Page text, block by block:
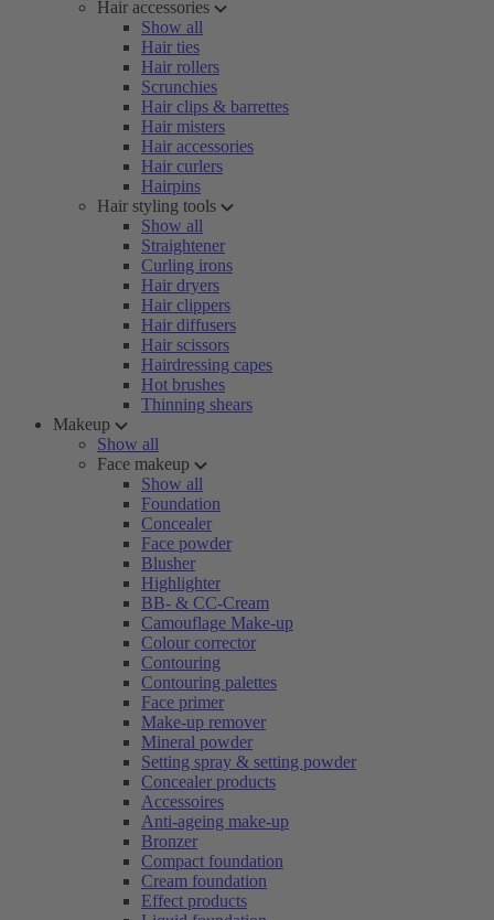
Hair accessories
Show all
Hair ties
Hair rollers
Scrunchies
Hair clips & barrettes
Hair misters
Hair accessories
Hair curlers
Hairpins
Hair styling tools
Show all
Straightener
Curling irons
Hair dryers
Hair clippers
Hair diffusers
Hair scissors
Hairdressing capes
Hot brushes
Thinning shears
Makeup
Show all
Face makeup
Show all
Foundation
Concealer
Face powder
Blusher
Highlighter
BB- & CC-Cream
Camouflage Make-up
Colour corrector
Contouring
Contouring palettes
Face primer
Make-up remover
Mineral powder
Setting spray & setting powder
Concealer products
Accessoires
Anti-ageing make-up
Bronzer
Compact foundation
Cream foundation
Effect products